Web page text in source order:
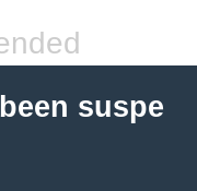
suspe